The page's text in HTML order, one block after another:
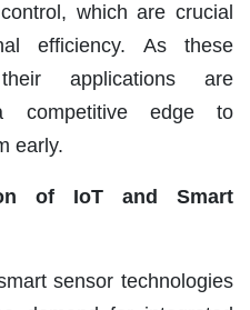
which are crucial
efficiency. As these
applications are
competitive edge to
early.
of IoT and Smart
sensor technologies